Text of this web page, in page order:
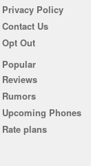
Privacy Policy
Contact Us
Opt Out
Popular
Reviews
Rumors
Upcoming Phones
Rate plans